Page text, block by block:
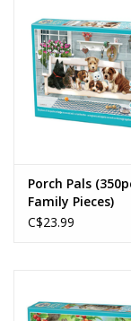
Porch Pals
Family Pieces)
C$23.99